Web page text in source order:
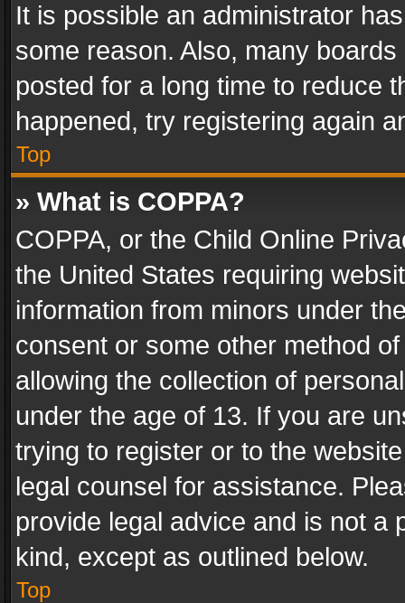
It is possible an administrator
some reason. Also, many
posted for a long time to reduce
happened, try registering again
Top
» What is COPPA?
COPPA, or the Child Online
the United States requiring
information from minors under
consent or some other method
allowing the collection of
under the age of 13. If you are
trying to register or to the
legal counsel for assistance.
provide legal advice and is not a
kind, except as outlined below.
Top